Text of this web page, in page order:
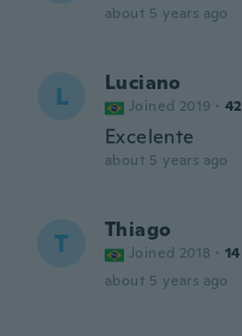
about 5 years ago
L Luciano
Joined 2019 · 42
Excelente
about 5 years ago
T Thiago
Joined 2018 · 14
about 5 years ago